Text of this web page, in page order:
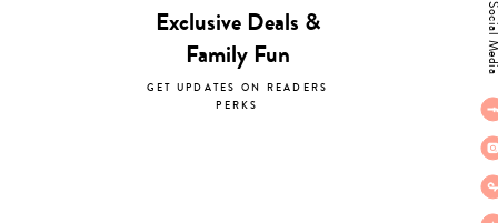
Exclusive Deals &
Family Fun
GET UPDATES ON READERS
PERKS